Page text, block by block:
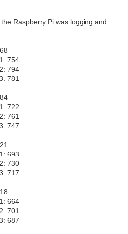
Raspberry Pi was logging and
754
794
781
722
761
747
693
730
717
664
701
687